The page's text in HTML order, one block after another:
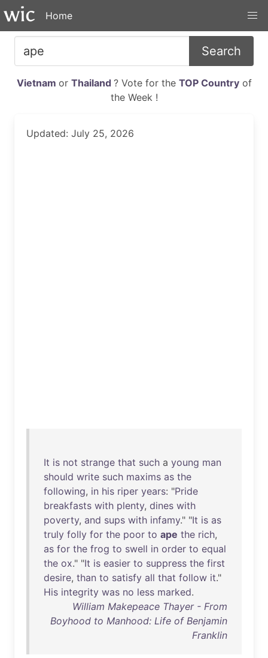
Home
Search
Vietnam or Thailand ? Vote for the TOP Countryof
the Week !
Updated: July 25, 2026
It is not strange that such a young man
should write such maxims as the
following, in his riper years: "Pride
breakfasts with plenty, dines with
poverty, and sups with infamy." "It is as
truly folly for the poor to ape the rich,
as for the frog to swell in order to equal
the ox." "It is easier to suppress the first
desire, than to satisfy all that follow it."
His integrity was no less marked.
William Makepeace Thayer - From
Boyhood to Manhood: Life of Benjamin
Franklin